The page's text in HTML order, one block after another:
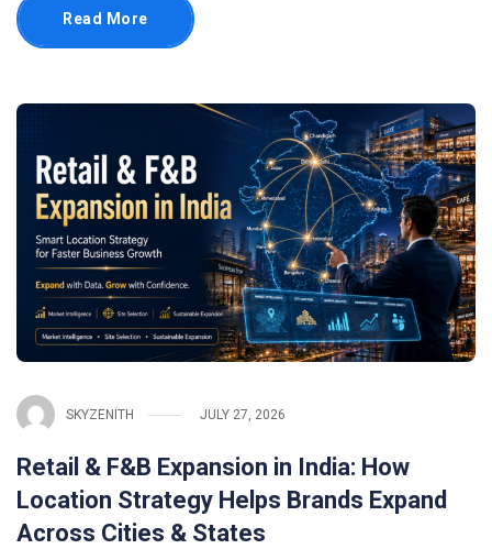
Read More
SKYZENITH JULY 27, 2026
Retail & F&B Expansion in India: How
Location Strategy Helps Brands Expand
Across Cities & States